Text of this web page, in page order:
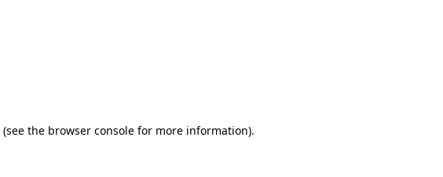
(see the browser consolefor more information).